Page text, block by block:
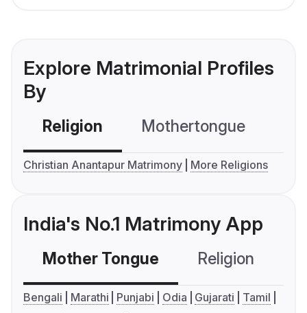
Explore Matrimonial Profiles
By
Religion Mothertongue
Christian Anantapur Matrimony More Religions
India's No.1 Matrimony App
Mother Tongue Religion
Bengali Marathi Punjabi Odia Gujarati
Tamil